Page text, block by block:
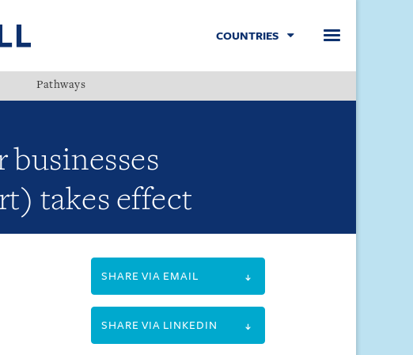
COUNTRIES
Pathways
businesses
takes effect
SHARE VIA EMAIL
SHARE VIA LINKEDIN